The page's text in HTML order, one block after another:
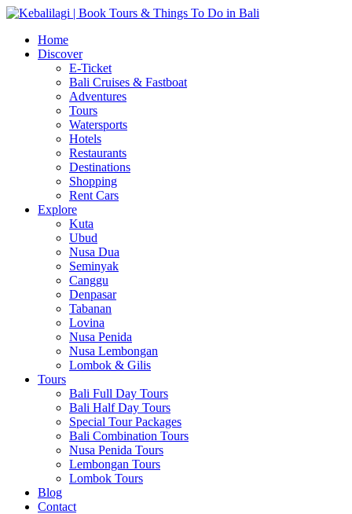
Home
Discover
E-Ticket
Bali Cruises & Fastboat
Adventures
Tours
Watersports
Hotels
Restaurants
Destinations
Shopping
Rent Cars
Explore
Kuta
Ubud
Nusa Dua
Seminyak
Canggu
Denpasar
Tabanan
Lovina
Nusa Penida
Nusa Lembongan
Lombok & Gilis
Tours
Bali Full Day Tours
Bali Half Day Tours
Special Tour Packages
Bali Combination Tours
Nusa Penida Tours
Lembongan Tours
Lombok Tours
Blog
Contact